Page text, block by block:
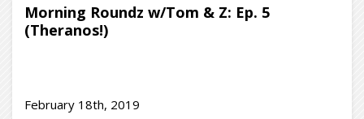
Morning Roundz w/Tom & Z: Ep. 5
(Theranos!)
February 18th, 2019